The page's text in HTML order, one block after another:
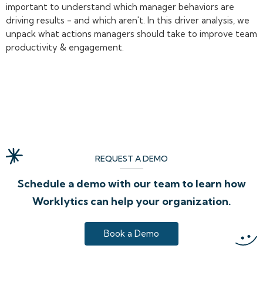
important to understand which manager behaviors are
driving results - and which aren't. In this driver analysis, we
unpack what actions managers should take to improve team
productivity & engagement.
REQUEST A DEMO
Schedule a demo with our team to learn how
Worklytics can help your organization.
Book a Demo